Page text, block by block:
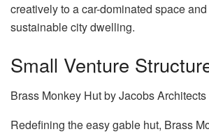
creatively to a car-dominated space
sustainable city dwelling.
Small Venture
Brass Monkey Hut by Jacobs Architects
Redefining the easy gable hut, Brass